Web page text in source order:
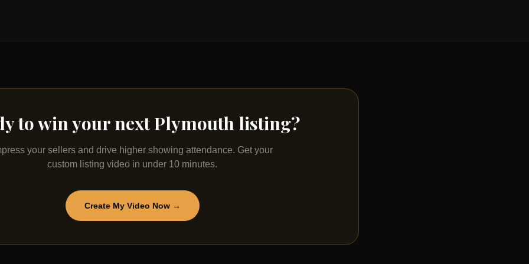
to win your nextPlymouth listing?
your sellers and drive higher showing attendance. Get your
custom listing video in under 10 minutes.
Create My Video Now →